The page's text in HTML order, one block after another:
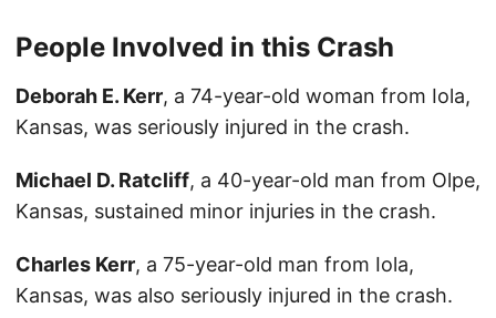
People Involved in this Crash
Deborah E. Kerr, a 74-year-old woman from Iola,
Kansas, was seriously injured in the crash.
Michael D. Ratcliff, a 40-year-old man from Olpe,
Kansas, sustained minor injuries in the crash.
Charles Kerr, a 75-year-old man from Iola,
Kansas, was also seriously injured in the crash.